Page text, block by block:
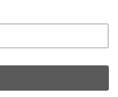
on the low